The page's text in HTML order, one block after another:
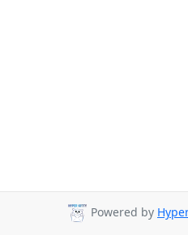
Powered by